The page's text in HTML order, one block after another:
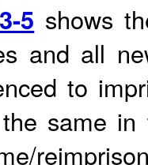
5 shows
and all
to
same